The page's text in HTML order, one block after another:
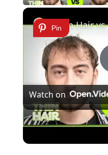
Pin
Watch on
Thin Hair vs Thick